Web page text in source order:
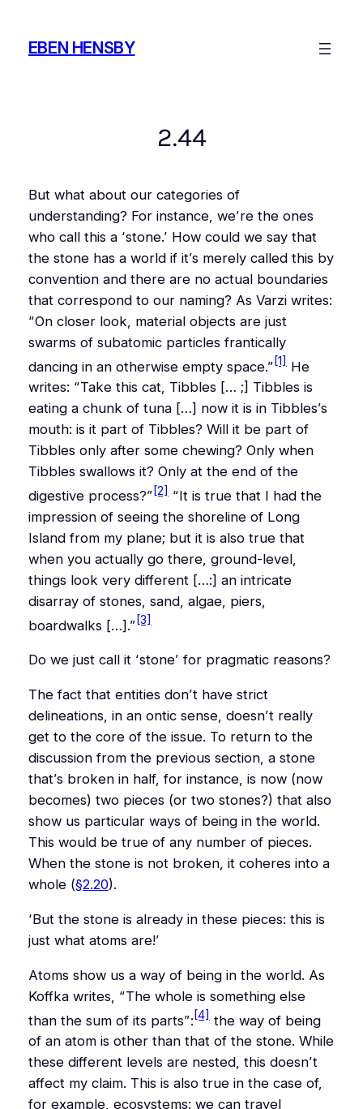
contentEBEN HENSBY
2.44
But what about our categories of
understanding? For instance, we’re the ones
who call this a ‘stone.’ How could we say that
the stone has a world if it’s merely called this by
convention and there are no actual boundaries
that correspond to our naming? As Varzi writes:
“On closer look, material objects are just
swarms of subatomic particles frantically
dancing in an otherwise empty space.”[1]He
writes: “Take this cat, Tibbles [… ;] Tibbles is
eating a chunk of tuna […] now it is in Tibbles’s
mouth: is it part of Tibbles? Will it be part of
Tibbles only after some chewing? Only when
Tibbles swallows it? Only at the end of the
digestive process?”[2] “It is true that I had the
impression of seeing the shoreline of Long
Island from my plane; but it is also true that
when you actually go there, ground-level,
things look very different […:] an intricate
disarray of stones, sand, algae, piers,
boardwalks […].”[3]
Do we just call it ‘stone’ for pragmatic reasons?
The fact that entities don’t have strict
delineations, in an ontic sense, doesn’t really
get to the core of the issue. To return to the
discussion from the previous section, a stone
that’s broken in half, for instance, is now (now
becomes) two pieces (or two stones?) that also
show us particular ways of being in the world.
This would be true of any number of pieces.
When the stone is not broken, it coheres into a
whole (§2.20).
‘But the stone is already in these pieces: this is
just what atoms are!’
Atoms show us a way of being in the world. As
Koffka writes, “The whole is something else
than the sum of its parts”:[4]the way of being
of an atom is other than that of the stone. While
these different levels are nested, this doesn’t
affect my claim. This is also true in the case of,
for example, ecosystems: we can travel